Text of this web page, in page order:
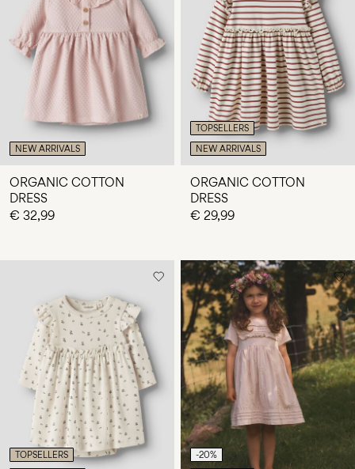
NEW ARRIVALS
ORGANIC COTTON
DRESS
€ 32,99
TOPSELLERS
NEW ARRIVALS
ORGANIC COTTON
DRESS
€ 29,99
TOPSELLERS
-20%